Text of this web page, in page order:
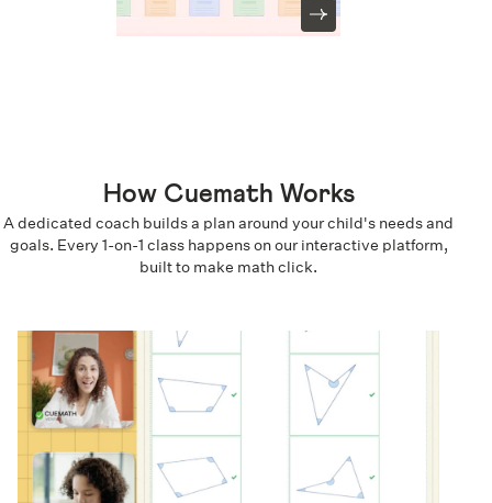
How Cuemath Works
A dedicated coach builds a plan around your child's needs and
goals. Every 1-on-1 class happens on our interactive platform,
built to make math click.